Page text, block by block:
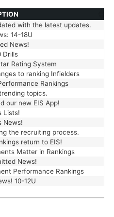
with the latest updates.
14-18U
News!
Drills
Rating System
to ranking Infielders
Rankings
topics.
our new EIS App!
Lists!
News!
the recruiting process.
return to EIS!
Matter in Rankings
News!
Performance Rankings
10-12U